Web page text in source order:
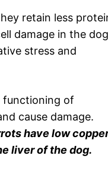
retain less
damage in the
stress and
functioning of
cause damage.
have low
liver of the dog.